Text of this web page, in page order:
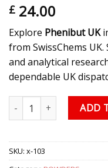
£ 24.00
Explore Phenibut UK
from SwissChems
and analytical
dependable UK
Phenibut UK – Phenibut
ADD
SKU: x-103